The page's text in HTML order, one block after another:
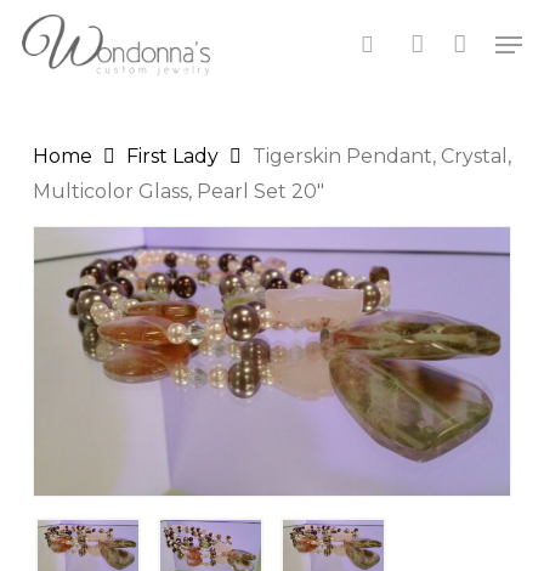
Skip
searchaccount
Cart Close
Home First Lady
Tigerskin Pendant, Crystal,
Multicolor Glass, Pearl Set 20″